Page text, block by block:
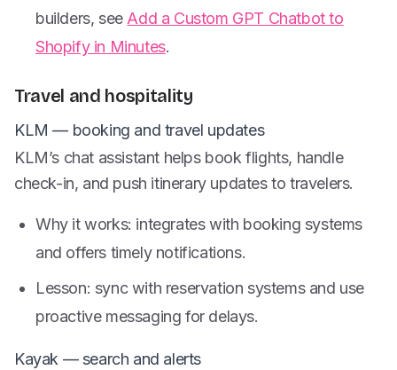
builders, see Add a Custom GPT Chatbot to
Shopify in Minutes.
Travel and hospitality
KLM — booking and travel updates
KLM’s chat assistant helps book flights, handle
check-in, and push itinerary updates to travelers.
Why it works: integrates with booking systems
and offers timely notifications.
Lesson: sync with reservation systems and use
proactive messaging for delays.
Kayak — search and alerts